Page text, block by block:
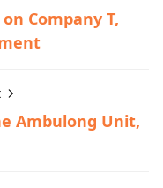
Company T,
Ambulong Unit,